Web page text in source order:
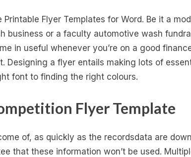
Printable Flyer Templates for Word. Be it a
business or a faculty automotive wash
in useful whenever you’re on a good
Designing a flyer entails making lots of
font to finding the right colours.
Flyer Template
of, as quickly as the recordsdata are
that these information won’t be used.